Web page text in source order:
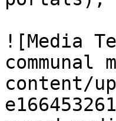
![Media
content/